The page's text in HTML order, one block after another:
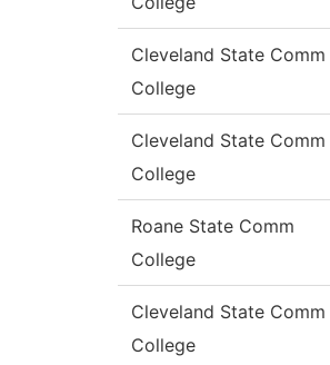
Cleveland State Comm
College
Cleveland State Comm
College
Roane State Comm
College
Cleveland State Comm
College